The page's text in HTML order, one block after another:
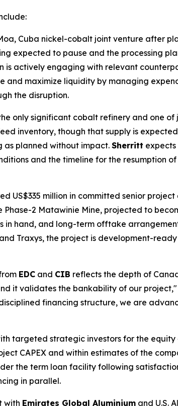
Cuba nickel-cobalt joint venture after
expected to pause and the processing
is actively engaging with relevant
and maximize liquidity by managing
the disruption.
only significant cobalt refinery and one of
inventory, though that supply is
as planned without impact. Sherritt
and the timeline for the resumption
US$335 million in committed senior
2 Matawinie Mine, projected to
hand, and long-term offtake
Traxys, the project is development-
EDC and CIB reflects the depth of
it validates the bankability of our project,"
financing structure, we are
targeted strategic investors for the
CAPEX and within estimates of the
the term loan facility following
in parallel.
with Emirates Global Aluminium and U.S.